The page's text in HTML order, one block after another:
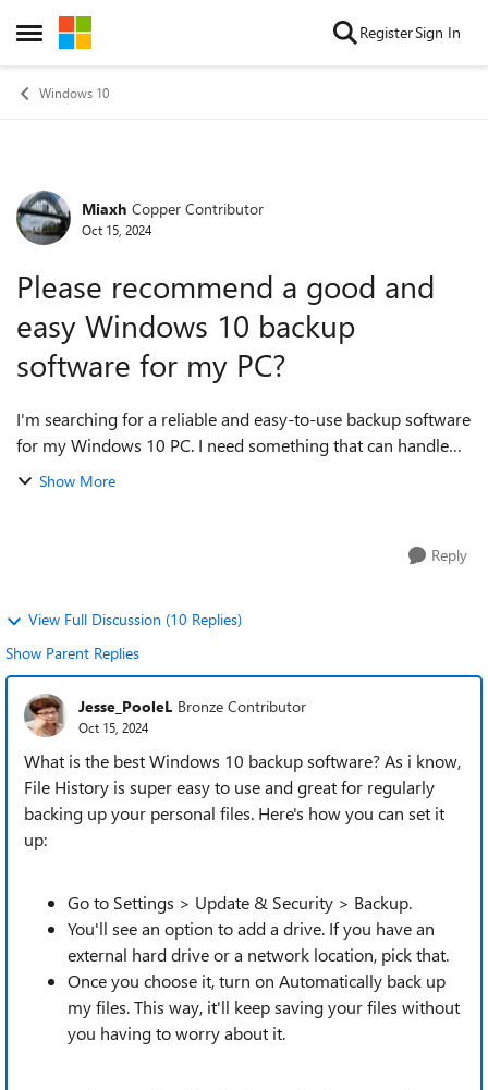
Open Side Menu
Skip to content RegisterSign In
Windows 10
Forum Discussion
Miaxh Copper Contributor
Oct 15, 2024
Please recommend a good and
easy Windows 10 backup
software for my PC?
I'm searching for a reliable and easy-to-use backup software
for my Windows 10 PC. I need something that can handle
full system backups as well as file/folder backups with
Show More
Reply
View Full Discussion (10 Replies)
Show Parent Replies
Jesse_PooleL Bronze Contributor
Oct 15, 2024
What is the best Windows 10 backup software? As i know,
File History is super easy to use and great for regularly
backing up your personal files. Here's how you can set it
up:
Go to Settings > Update & Security > Backup.
You'll see an option to add a drive. If you have an
external hard drive or a network location, pick that.
Once you choose it, turn on Automatically back up
my files. This way, it'll keep saving your files without
you having to worry about it.